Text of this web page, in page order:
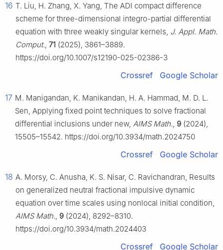
16 T. Liu, H. Zhang, X. Yang, The ADI compact difference
scheme for three-dimensional integro-partial differential
equation with three weakly singular kernels, J. Appl. Math.
Comput., 71 (2025), 3861–3889.
https://doi.org/10.1007/s12190-025-02386-3
Crossref Google Scholar
17 M. Manigandan, K. Manikandan, H. A. Hammad, M. D. L.
Sen, Applying fixed point techniques to solve fractional
differential inclusions under new, AIMS Math., 9 (2024),
15505–15542. https://doi.org/10.3934/math.2024750
Crossref Google Scholar
18 A. Morsy, C. Anusha, K. S. Nisar, C. Ravichandran, Results
on generalized neutral fractional impulsive dynamic
equation over time scales using nonlocal initial condition,
AIMS Math., 9 (2024), 8292–8310.
https://doi.org/10.3934/math.2024403
Crossref Google Scholar